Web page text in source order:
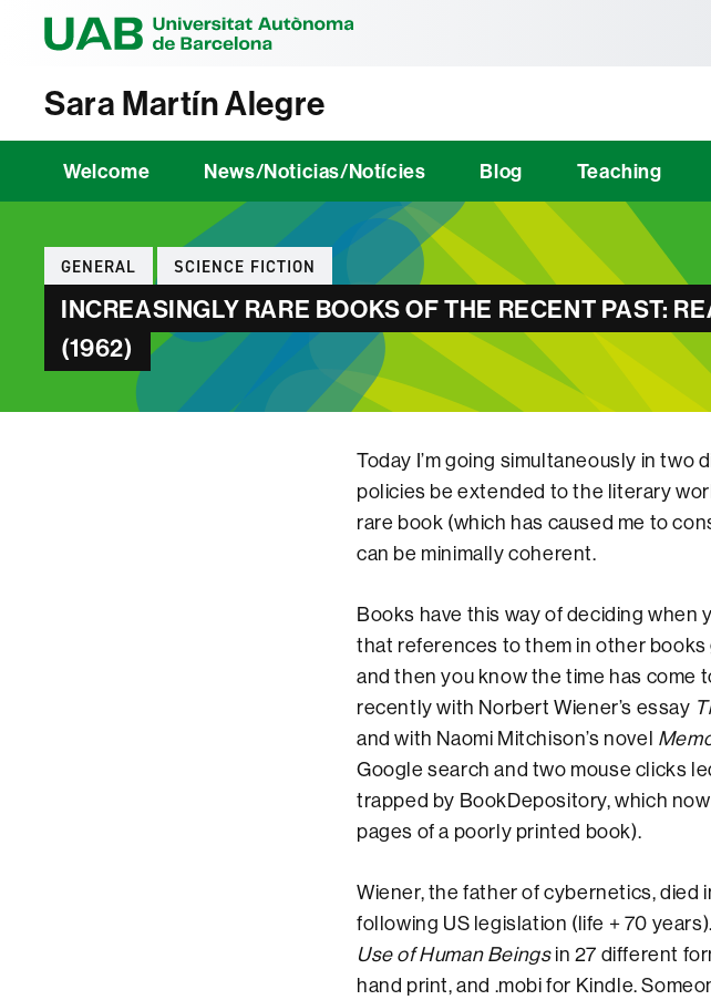
Sara Martín Alegre
Welcome News/Noticias/Notícies Blog Teaching
Categories
GENERAL SCIENCE FICTION
INCREASINGLY RARE BOOKS OF THE RECENT PAST:
(1962)
Today I’m going simultaneously in
policies be extended to the literary
rare book (which has caused me to
can be minimally coherent.
Books have this way of deciding when
that references to them in other
and then you know the time has come
recently with Norbert Wiener’s essay
and with Naomi Mitchison’s novel
Google search and two mouse clicks
trapped by BookDepository, which
pages of a poorly printed book).
Wiener, the father of cybernetics, died
following US legislation (life + 70
Use of Human Beingsin 27 different
hand print, and .mobi for Kindle.